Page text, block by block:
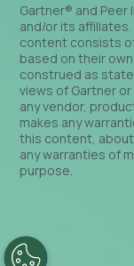
Gartner® and Peer
and/or its
content consists
based on their
construed as
views of Gartner
any vendor,
makes any
this content,
any warranties of
purpose.